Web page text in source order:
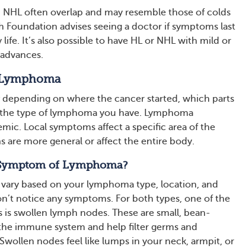
often overlap and may resemble those of colds
Foundation advises seeing a doctor if symptoms last
It’s also possible to have HL or NHL with mild or
depending on where the cancer started, which parts
type of lymphoma you have. Lymphoma
Local symptoms affect a specific area of the
are more general or affect the entire body.
of Lymphoma?
based on your lymphoma type, location, and
notice any symptoms. For both types, one of the
swollen lymph nodes. These are small, bean-
immune system and help filter germs and
nodes feel like lumps in your neck, armpit, or